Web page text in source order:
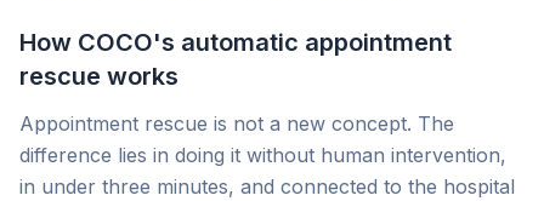
How COCO's automatic appointment
rescue works
Appointment rescue is not a new concept. The
difference lies in doing it without human intervention,
in under three minutes, and connected to the hospital